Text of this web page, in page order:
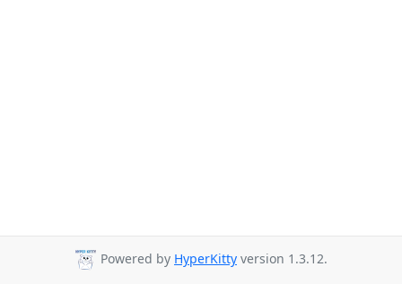
Powered by HyperKitty version 1.3.12.